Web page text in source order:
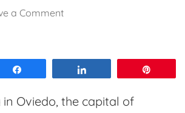
a Commenton
from
to
Oviedo, the capital of